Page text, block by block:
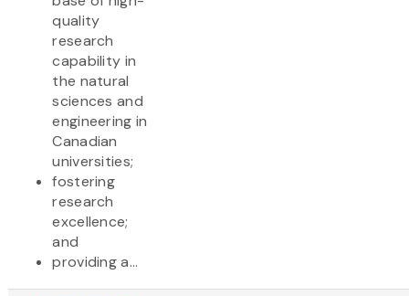
quality
research
capability in
the natural
sciences and
engineering in
Canadian
universities;
fostering
research
excellence;
and
providing a...